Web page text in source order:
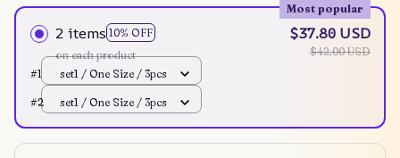
2 items 10% OFF
Most popular
on each product
$37.80 USD
$42.00 USD
#1
set1 / One Size / 3pcs
#2 set1 / One Size / 3pcs